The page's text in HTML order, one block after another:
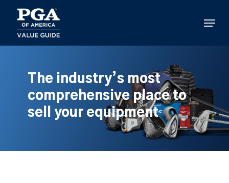
main
content
Menu
The industry’s most
comprehensive place to
sell your equipment